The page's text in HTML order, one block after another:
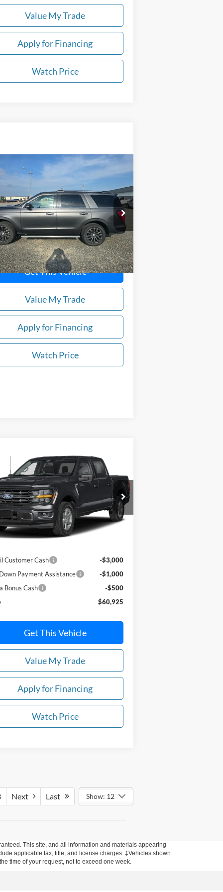
Value My Trade
Apply for Financing
Watch Price
Ford ExpeditionLimited
1FMJU2AT0MEA07774Stock:U6077
U2A
90,000 mi Ext.
Call for Pricing &
Availability
DEALER PRICE
Get This Vehicle
Value My Trade
Apply for Financing
Watch Price
Vehicle
Ford F-150XLT 4WD
5.5' Box
Drop
1FTFW3L8XTKE25424Stock:
N6122
W3L
Ext.
$60,925
PRICE
Less
Customer Cash
-$3,000
Payment Assistance
-$1,000
Bonus Cash
-$500
$60,925
Get This Vehicle
Value My Trade
Apply for Financing
Watch Price
Next Last Show: 12
This site, and all information and materials appearing
applicable tax, title, and license charges. ‡Vehicles shown
time of your request, not to exceed one week.